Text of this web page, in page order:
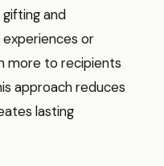
and
or
more to recipients
approach reduces
lasting